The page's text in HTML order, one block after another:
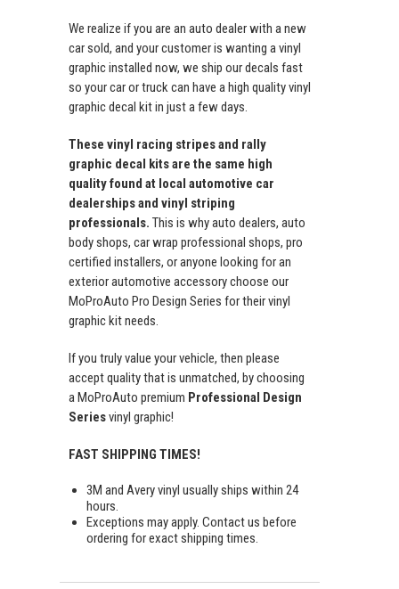
We realize if you are an auto dealer with a new
car sold, and your customer is wanting a vinyl
graphic installed now, we ship our decals fast
so your car or truck can have a high quality vinyl
graphic decal kit in just a few days.
These vinyl racing stripes and rally
graphic decal kits are the same high
quality found at local automotive car
dealerships and vinyl striping
professionals. This is why auto dealers, auto
body shops, car wrap professional shops, pro
certified installers, or anyone looking for an
exterior automotive accessory choose our
MoProAuto Pro Design Series for their vinyl
graphic kit needs.
If you truly value your vehicle, then please
accept quality that is unmatched, by choosing
a MoProAuto premium Professional Design
Seriesvinyl graphic!
FAST SHIPPING TIMES!
3M and Avery vinyl usually ships within 24
hours.
Exceptions may apply. Contact us before
ordering for exact shipping times.